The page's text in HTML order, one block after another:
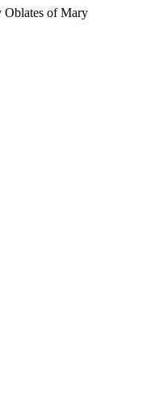
Oblates of Mary